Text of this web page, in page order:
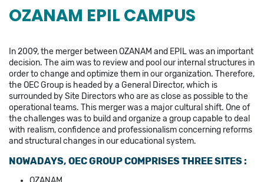
OZANAM EPIL CAMPUS
In 2009, the merger between OZANAM and EPIL was an important
decision. The aim was to review and pool our internal structures in
order to change and optimize them in our organization. Therefore,
the OEC Group is headed by a General Director, which is
surrounded by Site Directors who are as close as possible to the
operational teams. This merger was a major cultural shift. One of
the challenges was to build and organize a group capable to deal
with realism, confidence and professionalism concerning reforms
and structural changes in our educational system.
NOWADAYS, OEC GROUP COMPRISES THREE SITES :